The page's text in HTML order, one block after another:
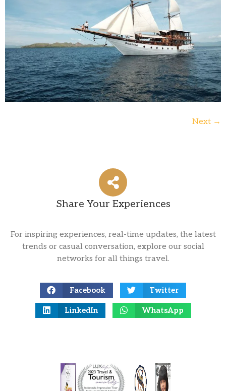
Next →
Share Your Experiences
For inspiring experiences, real-time updates, the latest
trends or casual conversation, explore our social
networks for all things travel.
Facebook Twitter
LinkedIn WhatsApp